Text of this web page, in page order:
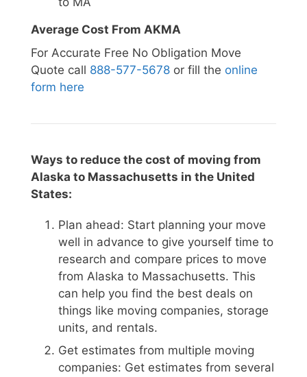
Average Cost From AKMA
For Accurate Free No Obligation Move
Quote call 888-577-5678 or fill the online
form here
Ways to reduce the cost of moving from
Alaska to Massachusetts in the United
States:
Plan ahead: Start planning your move
well in advance to give yourself time to
research and compare prices to move
from Alaska to Massachusetts. This
can help you find the best deals on
things like moving companies, storage
units, and rentals.
Get estimates from multiple moving
companies: Get estimates from several